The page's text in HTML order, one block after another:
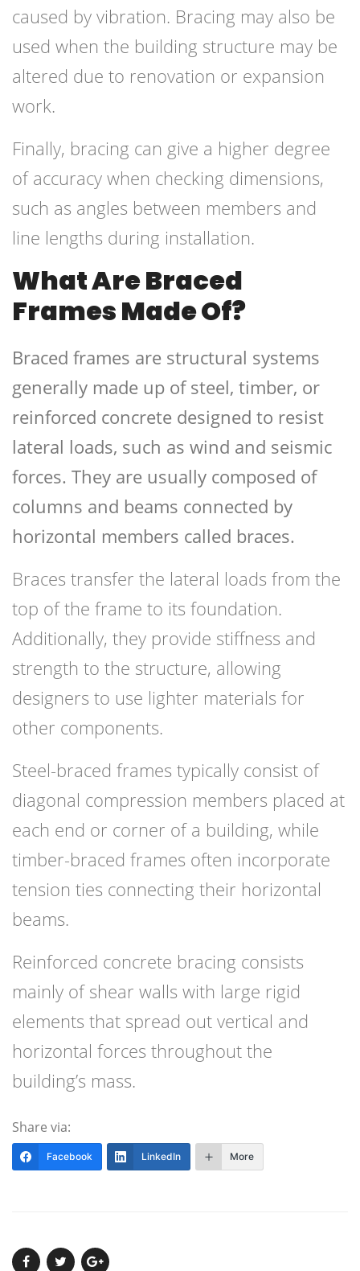
caused by vibration. Bracing may also be
used when the building structure may be
altered due to renovation or expansion
work.
Finally, bracing can give a higher degree
of accuracy when checking dimensions,
such as angles between members and
line lengths during installation.
What Are Braced
Frames Made Of?
Braced frames are structural systems
generally made up of steel, timber, or
reinforced concrete designed to resist
lateral loads, such as wind and seismic
forces. They are usually composed of
columns and beams connected by
horizontal members called braces.
Braces transfer the lateral loads from the
top of the frame to its foundation.
Additionally, they provide stiffness and
strength to the structure, allowing
designers to use lighter materials for
other components.
Steel-braced frames typically consist of
diagonal compression members placed at
each end or corner of a building, while
timber-braced frames often incorporate
tension ties connecting their horizontal
beams.
Reinforced concrete bracing consists
mainly of shear walls with large rigid
elements that spread out vertical and
horizontal forces throughout the
building’s mass.
Share via:
Facebook LinkedIn More